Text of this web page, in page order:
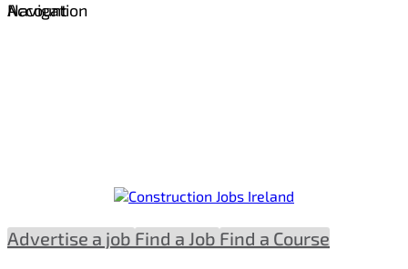
Navigation
Account
Advertise a job Find a Job Find a Course